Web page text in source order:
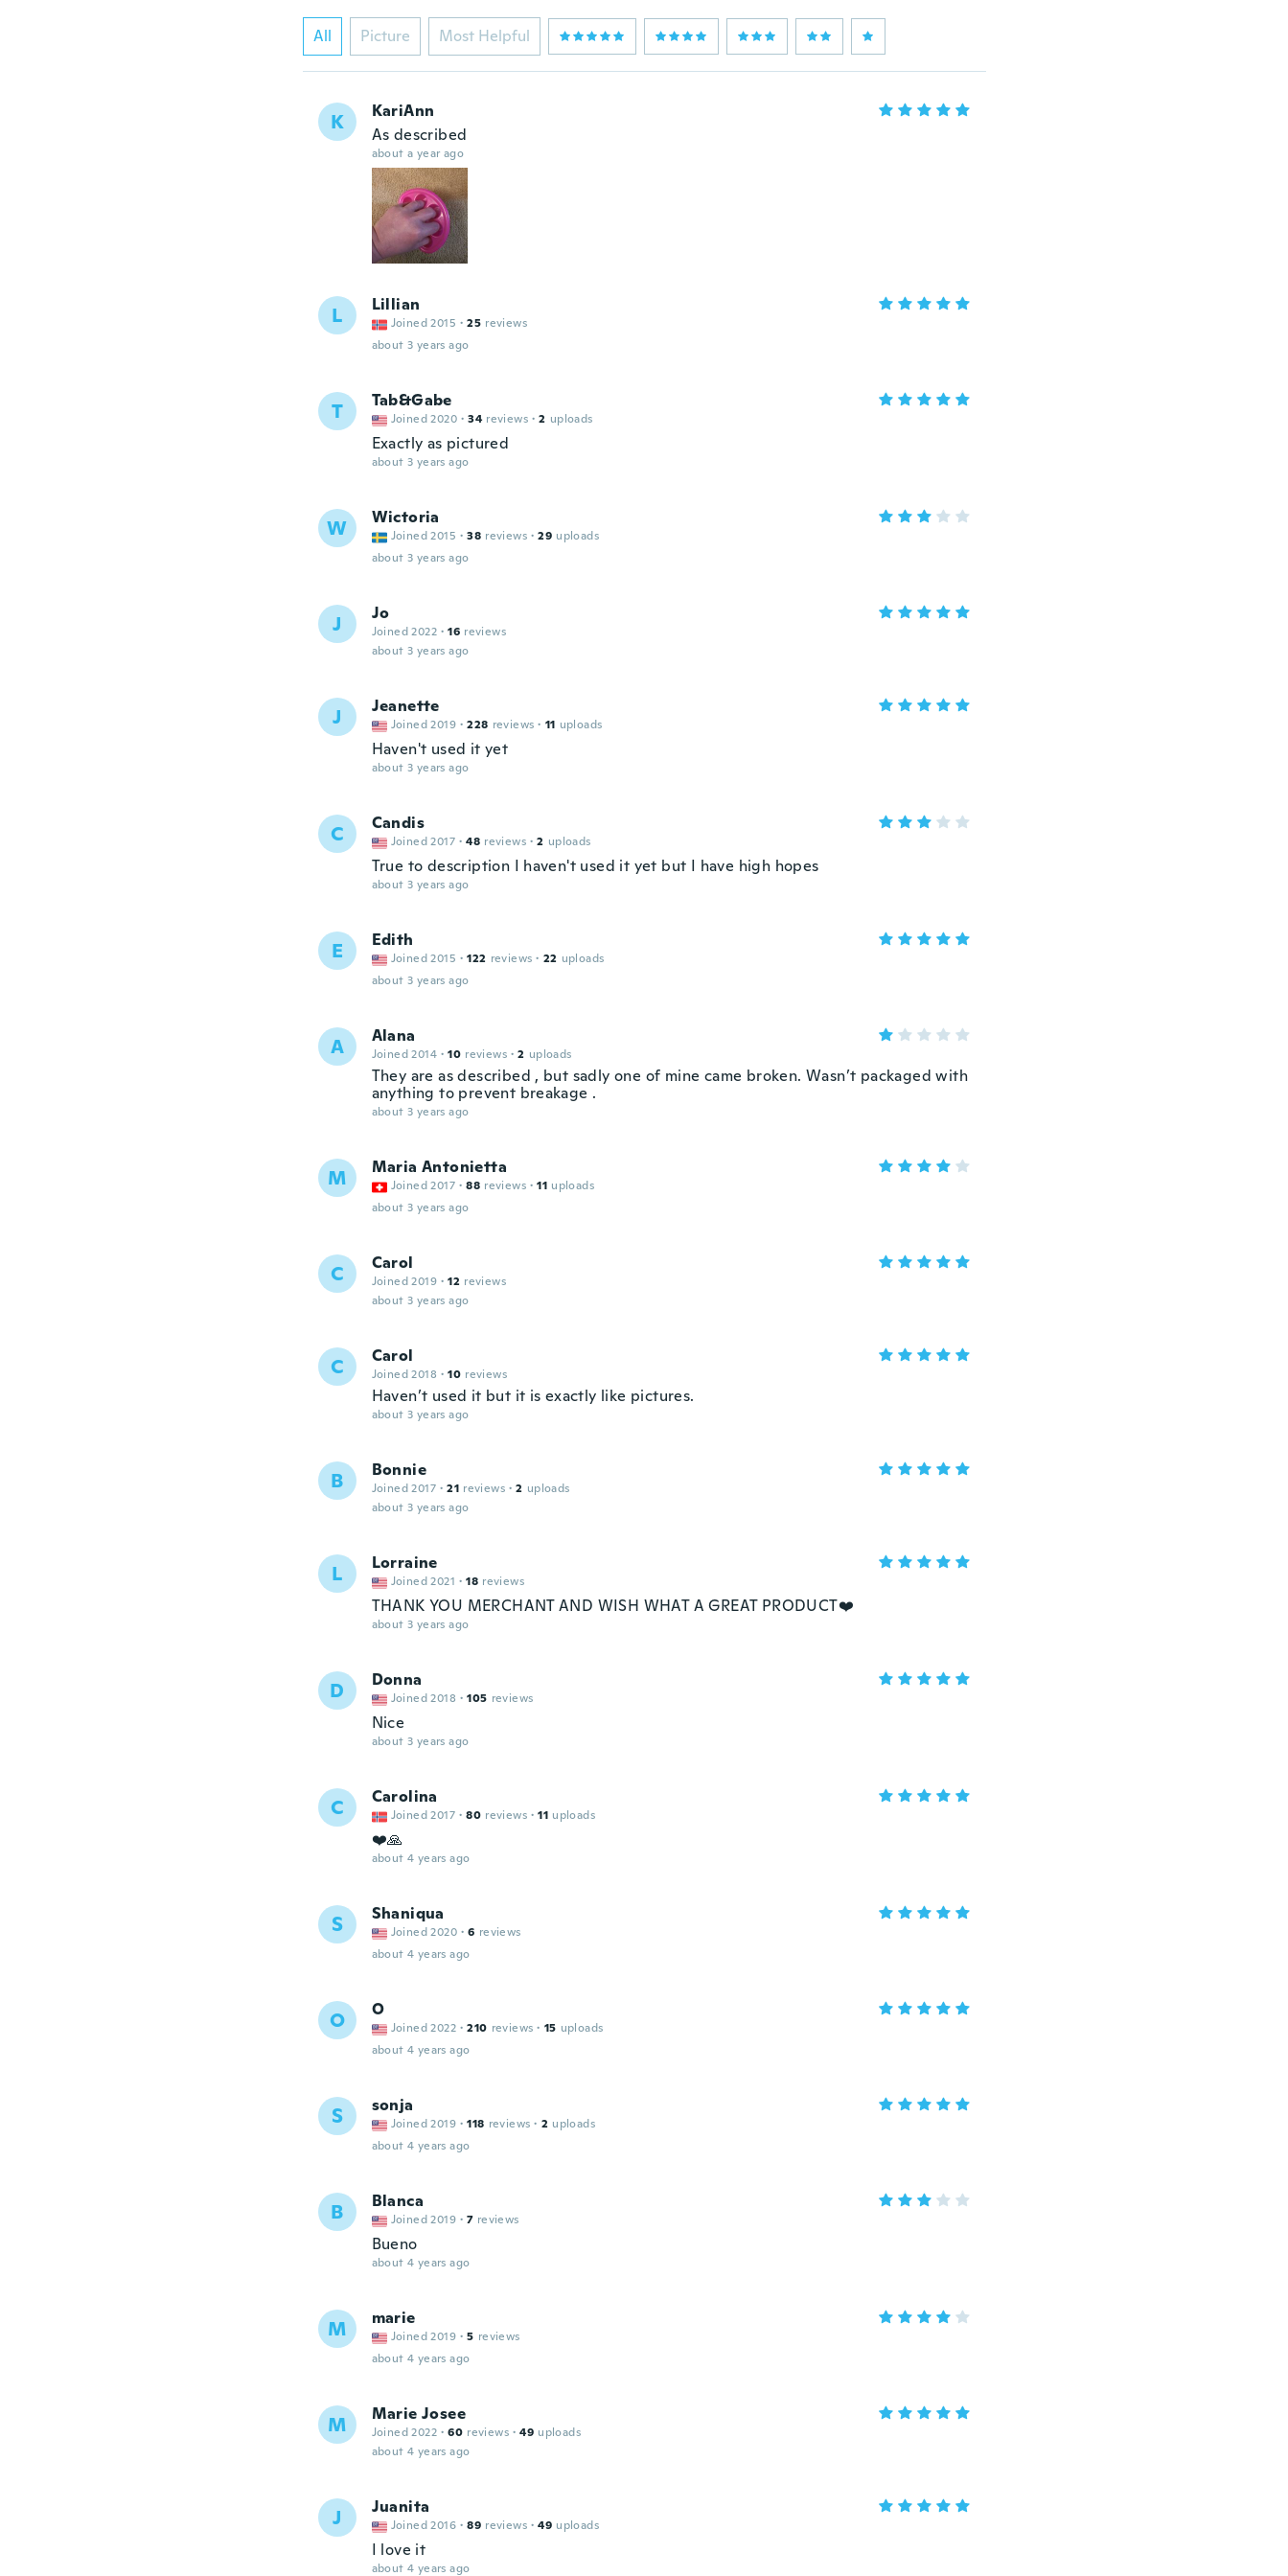
All Picture Most Helpful
K
KariAnn
As described
about a year ago
L Lillian
Joined 2015 · 25 reviews
about 3 years ago
T Tab&Gabe
Joined 2020 · 34 reviews · 2 uploads
Exactly as pictured
about 3 years ago
W Wictoria
Joined 2015 · 38 reviews · 29 uploads
about 3 years ago
J Jo
Joined 2022 · 16 reviews
about 3 years ago
J Jeanette
Joined 2019 · 228 reviews · 11 uploads
Haven't used it yet
about 3 years ago
C Candis
Joined 2017 · 48 reviews · 2 uploads
True to description I haven't used it yet but I have high hopes
about 3 years ago
E Edith
Joined 2015 · 122 reviews · 22 uploads
about 3 years ago
A Alana
Joined 2014 · 10 reviews · 2 uploads
They are as described , but sadly one of mine came broken. Wasn’t packaged with
anything to prevent breakage .
about 3 years ago
M Maria Antonietta
Joined 2017 · 88 reviews · 11 uploads
about 3 years ago
C Carol
Joined 2019 · 12 reviews
about 3 years ago
C Carol
Joined 2018 · 10 reviews
Haven’t used it but it is exactly like pictures.
about 3 years ago
B Bonnie
Joined 2017 · 21 reviews · 2 uploads
about 3 years ago
L Lorraine
Joined 2021 · 18 reviews
THANK YOU MERCHANT AND WISH WHAT A GREAT PRODUCT❤️
about 3 years ago
D Donna
Joined 2018 · 105 reviews
Nice
about 3 years ago
C Carolina
Joined 2017 · 80 reviews · 11 uploads
❤️🙏
about 4 years ago
S Shaniqua
Joined 2020 · 6 reviews
about 4 years ago
O O
Joined 2022 · 210 reviews · 15 uploads
about 4 years ago
S sonja
Joined 2019 · 118 reviews · 2 uploads
about 4 years ago
B Blanca
Joined 2019 · 7 reviews
Bueno
about 4 years ago
M marie
Joined 2019 · 5 reviews
about 4 years ago
M Marie Josee
Joined 2022 · 60 reviews · 49 uploads
about 4 years ago
J Juanita
Joined 2016 · 89 reviews · 49 uploads
I love it
about 4 years ago